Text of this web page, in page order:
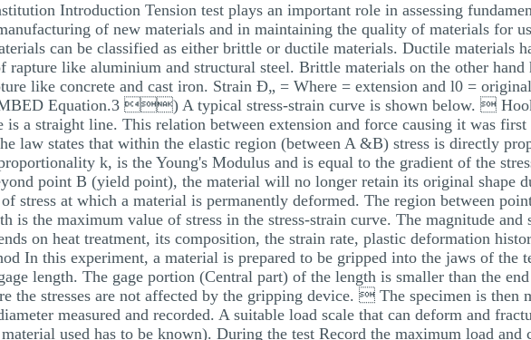
Introduction Tension test plays an important role in assessing
of new materials and in maintaining the quality of materials for
can be classified as either brittle or ductile materials. Ductile materials
rapture like aluminium and structural steel. Brittle materials on the other
like concrete and cast iron. Strain Ð„ = Where = extension and l0 =
Equation.3 ) A typical stress-strain curve is shown below. 
is a straight line. This relation between extension and force causing it was
law states that within the elastic region (between A &B) stress is directly
k, is the Young's Modulus and is equal to the gradient of the
point B (yield point), the material will no longer retain its original shape
stress at which a material is permanently deformed. The region between
is the maximum value of stress in the stress-strain curve. The magnitude and
on heat treatment, its composition, the strain rate, plastic deformation
In this experiment, a material is prepared to be gripped into the jaws of the
length. The gage portion (Central part) of the length is smaller than the
the stresses are not affected by the gripping device.  The specimen is then
measured and recorded. A suitable load scale that can deform and
used has to be known). During the test Record the maximum load and